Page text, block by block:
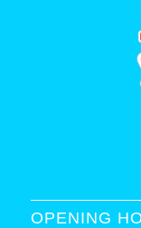
OPENING